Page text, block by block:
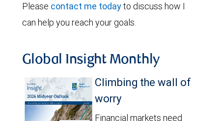
Please contact me todayto discuss how I
can help you reach your goals.
Global Insight Monthly
Climbing the wall of
worry
Financial markets need